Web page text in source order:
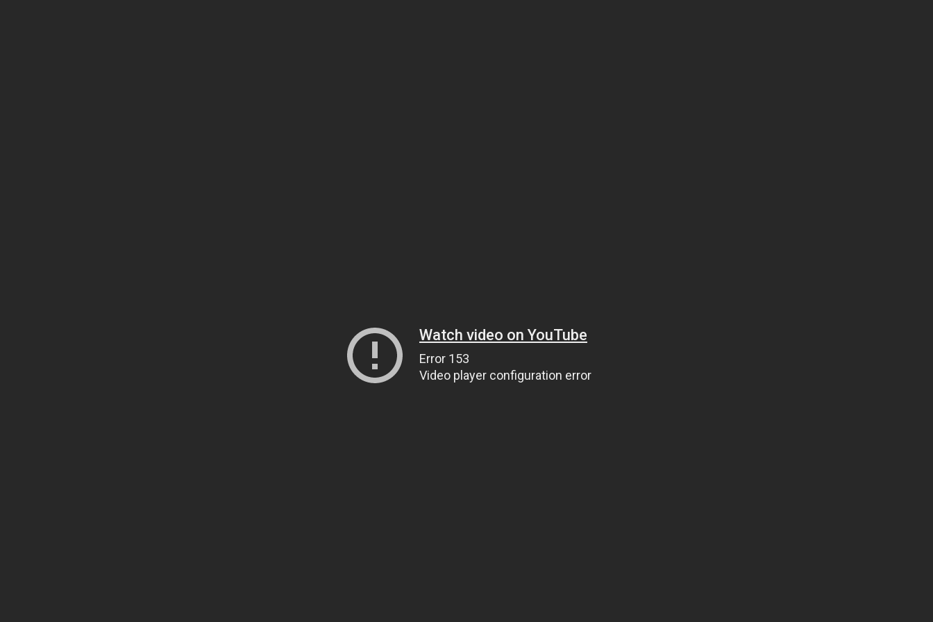
Watch video on YouTube
Error 153
Video player configuration error